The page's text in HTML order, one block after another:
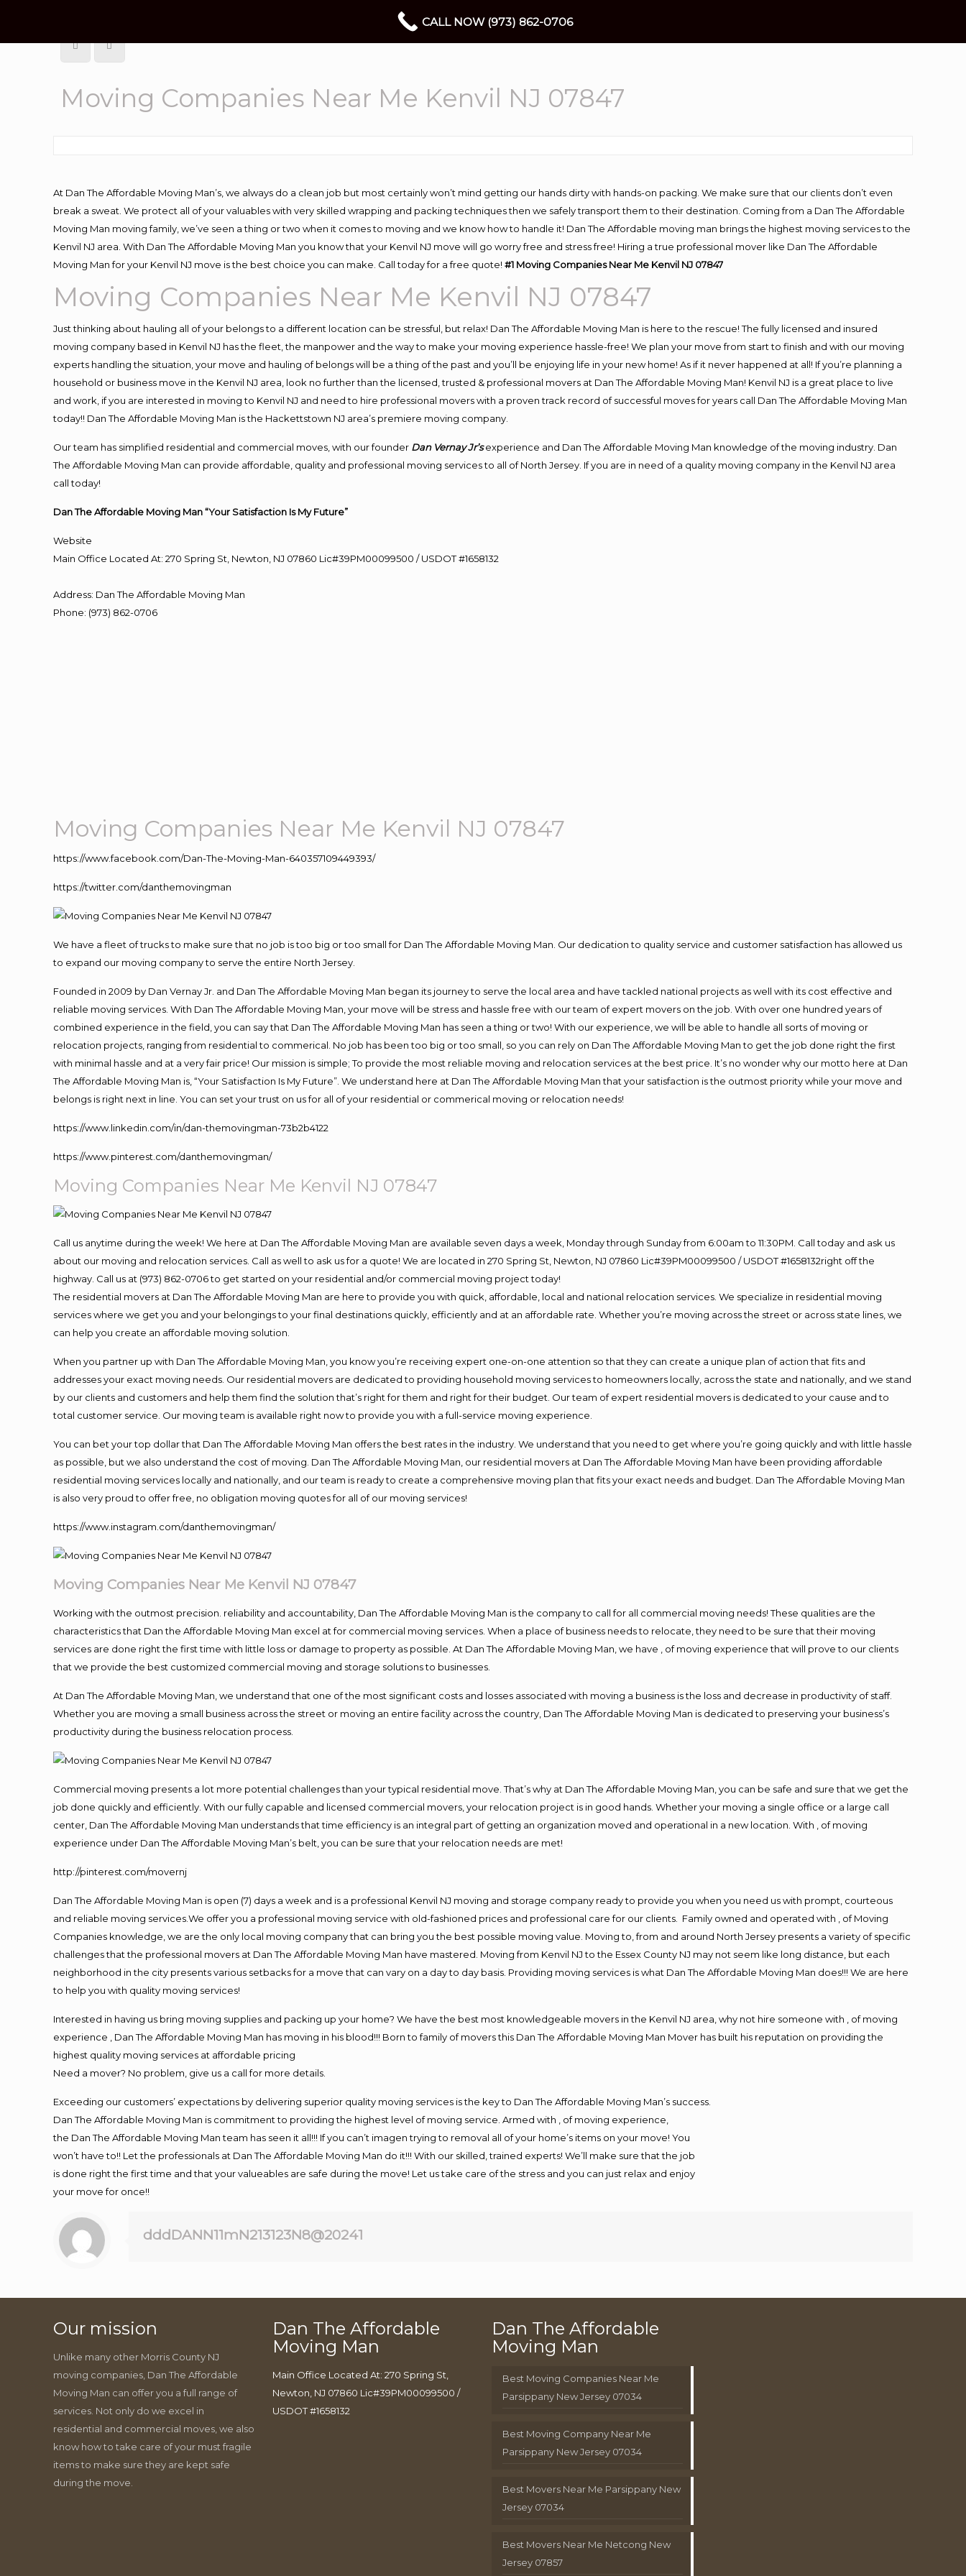
Moving Companies Near Me Kenvil NJ 07847
At Dan The Affordable Moving Man’s, we always do a clean job but most certainly won’t mind getting our hands dirty with hands-on packing. We make sure that our clients don’t even
break a sweat. We protect all of your valuables with very skilled wrapping and packing techniques then we safely transport them to their destination. Coming from a Dan The Affordable
Moving Man moving family, we’ve seen a thing or two when it comes to moving and we know how to handle it! Dan The Affordable moving man brings the highest moving services to the
Kenvil NJ area. With Dan The Affordable Moving Man you know that your Kenvil NJ move will go worry free and stress free! Hiring a true professional mover like Dan The Affordable
Moving Man for your Kenvil NJ move is the best choice you can make. Call today for a free quote!#1 Moving Companies Near Me Kenvil NJ 07847
Moving Companies Near Me Kenvil NJ 07847
Just thinking about hauling all of your belongs to a different location can be stressful, but relax! Dan The Affordable Moving Man is here to the rescue! The fully licensed and insured
moving company based in Kenvil NJ has the fleet, the manpower and the way to make your moving experience hassle-free! We plan your move from start to finish and with our moving
experts handling the situation, your move and hauling of belongs will be a thing of the past and you’ll be enjoying life in your new home! As if it never happened at all! If you’re planning a
household or business move in the Kenvil NJ area, look no further than the licensed, trusted & professional movers at Dan The Affordable Moving Man! Kenvil NJ is a great place to live
and work, if you are interested in moving to Kenvil NJ and need to hire professional movers with a proven track record of successful moves for years call Dan The Affordable Moving Man
today!! Dan The Affordable Moving Man is the Hackettstown NJ area’s premiere moving company.
Our team has simplified residential and commercial moves, with our founder Dan Vernay Jr’s experience and Dan The Affordable Moving Man knowledge of the moving industry. Dan
The Affordable Moving Man can provide affordable, quality and professional moving services to all of North Jersey. If you are in need of a quality moving company in the Kenvil NJ area
call today!
Dan The Affordable Moving Man “Your Satisfaction Is My Future”
Website
Main Office Located At: 270 Spring St, Newton, NJ 07860 Lic#39PM00099500 / USDOT #1658132
Address: Dan The Affordable Moving Man
Phone: (973) 862-0706
Moving Companies Near Me Kenvil NJ 07847
https://www.facebook.com/Dan-The-Moving-Man-640357109449393/
https://twitter.com/danthemovingman
We have a fleet of trucks to make sure that no job is too big or too small for Dan The Affordable Moving Man. Our dedication to quality service and customer satisfaction has allowed us
to expand our moving company to serve the entire North Jersey.
Founded in 2009 by Dan Vernay Jr. and Dan The Affordable Moving Man began its journey to serve the local area and have tackled national projects as well with its cost effective and
reliable moving services. With Dan The Affordable Moving Man, your move will be stress and hassle free with our team of expert movers on the job. With over one hundred years of
combined experience in the field, you can say that Dan The Affordable Moving Man has seen a thing or two! With our experience, we will be able to handle all sorts of moving or
relocation projects, ranging from residential to commerical. No job has been too big or too small, so you can rely on Dan The Affordable Moving Man to get the job done right the first
with minimal hassle and at a very fair price! Our mission is simple; To provide the most reliable moving and relocation services at the best price. It’s no wonder why our motto here at Dan
The Affordable Moving Man is, “Your Satisfaction Is My Future”. We understand here at Dan The Affordable Moving Man that your satisfaction is the outmost priority while your move and
belongs is right next in line. You can set your trust on us for all of your residential or commerical moving or relocation needs!
https://www.linkedin.com/in/dan-themovingman-73b2b4122
https://www.pinterest.com/danthemovingman/
Moving Companies Near Me Kenvil NJ 07847
Call us anytime during the week! We here at Dan The Affordable Moving Man are available seven days a week, Monday through Sunday from 6:00am to 11:30PM. Call today and ask us
about our moving and relocation services. Call as well to ask us for a quote! We are located in 270 Spring St, Newton, NJ 07860 Lic#39PM00099500 / USDOT #1658132right off the
highway. Call us at (973) 862-0706 to get started on your residential and/or commercial moving project today!
The residential movers at Dan The Affordable Moving Man are here to provide you with quick, affordable, local and national relocation services. We specialize in residential moving
services where we get you and your belongings to your final destinations quickly, efficiently and at an affordable rate. Whether you’re moving across the street or across state lines, we
can help you create an affordable moving solution.
When you partner up with Dan The Affordable Moving Man, you know you’re receiving expert one-on-one attention so that they can create a unique plan of action that fits and
addresses your exact moving needs. Our residential movers are dedicated to providing household moving services to homeowners locally, across the state and nationally, and we stand
by our clients and customers and help them find the solution that’s right for them and right for their budget. Our team of expert residential movers is dedicated to your cause and to
total customer service. Our moving team is available right now to provide you with a full-service moving experience.
You can bet your top dollar that Dan The Affordable Moving Man offers the best rates in the industry. We understand that you need to get where you’re going quickly and with little hassle
as possible, but we also understand the cost of moving. Dan The Affordable Moving Man, our residential movers at Dan The Affordable Moving Man have been providing affordable
residential moving services locally and nationally, and our team is ready to create a comprehensive moving plan that fits your exact needs and budget. Dan The Affordable Moving Man
is also very proud to offer free, no obligation moving quotes for all of our moving services!
https://www.instagram.com/danthemovingman/
Moving Companies Near Me Kenvil NJ 07847
Working with the outmost precision. reliability and accountability, Dan The Affordable Moving Man is the company to call for all commercial moving needs! These qualities are the
characteristics that Dan the Affordable Moving Man excel at for commercial moving services. When a place of business needs to relocate, they need to be sure that their moving
services are done right the first time with little loss or damage to property as possible. At Dan The Affordable Moving Man, we have , of moving experience that will prove to our clients
that we provide the best customized commercial moving and storage solutions to businesses.
At Dan The Affordable Moving Man, we understand that one of the most significant costs and losses associated with moving a business is the loss and decrease in productivity of staff.
Whether you are moving a small business across the street or moving an entire facility across the country, Dan The Affordable Moving Man is dedicated to preserving your business’s
productivity during the business relocation process.
Commercial moving presents a lot more potential challenges than your typical residential move. That’s why at Dan The Affordable Moving Man, you can be safe and sure that we get the
job done quickly and efficiently. With our fully capable and licensed commercial movers, your relocation project is in good hands. Whether your moving a single office or a large call
center, Dan The Affordable Moving Man understands that time efficiency is an integral part of getting an organization moved and operational in a new location. With , of moving
experience under Dan The Affordable Moving Man’s belt, you can be sure that your relocation needs are met!
http://pinterest.com/movernj
Dan The Affordable Moving Man is open (7) days a week and is a professional Kenvil NJ moving and storage company ready to provide you when you need us with prompt, courteous
and reliable moving services.We offer you a professional moving service with old-fashioned prices and professional care for our clients. Family owned and operated with , of Moving
Companies knowledge, we are the only local moving company that can bring you the best possible moving value. Moving to, from and around North Jersey presents a variety of specific
challenges that the professional movers at Dan The Affordable Moving Man have mastered. Moving from Kenvil NJ to the Essex County NJ may not seem like long distance, but each
neighborhood in the city presents various setbacks for a move that can vary on a day to day basis. Providing moving services is what Dan The Affordable Moving Man does!!! We are here
to help you with quality moving services!
Interested in having us bring moving supplies and packing up your home? We have the best most knowledgeable movers in the Kenvil NJ area, why not hire someone with , of moving
experience , Dan The Affordable Moving Man has moving in his blood!!! Born to family of movers this Dan The Affordable Moving Man Mover has built his reputation on providing the
highest quality moving services at affordable pricing
Need a mover? No problem, give us a call for more details.
Exceeding our customers’ expectations by delivering superior quality moving services is the key to Dan The Affordable Moving Man’s success.
Dan The Affordable Moving Man is commitment to providing the highest level of moving service. Armed with , of moving experience,
the Dan The Affordable Moving Man team has seen it all!!! If you can’t imagen trying to removal all of your home’s items on your move! You
won’t have to!! Let the professionals at Dan The Affordable Moving Man do it!!! With our skilled, trained experts! We’ll make sure that the job
is done right the first time and that your valueables are safe during the move! Let us take care of the stress and you can just relax and enjoy
your move for once!!
dddDANN11mN213123N8@20241
Our mission
Unlike many other Morris County NJ
moving companies, Dan The Affordable
Moving Man can offer you a full range of
services. Not only do we excel in
residential and commercial moves, we also
know how to take care of your must fragile
items to make sure they are kept safe
during the move.
Dan The Affordable
Moving Man
Main Office Located At: 270 Spring St,
Newton, NJ 07860 Lic#39PM00099500 /
USDOT #1658132
Dan The Affordable
Moving Man
Best Moving Companies Near Me
Parsippany New Jersey 07034
Best Moving Company Near Me
Parsippany New Jersey 07034
Best Movers Near Me Parsippany New
Jersey 07034
Best Movers Near Me Netcong New
Jersey 07857
CALL NOW (973) 862-0706